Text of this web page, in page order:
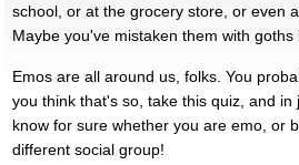
school, or at the grocery store, or even
Maybe you've mistaken them with goths
Emos are all around us, folks. You
you think that's so, take this quiz, and in
know for sure whether you are emo, or
different social group!